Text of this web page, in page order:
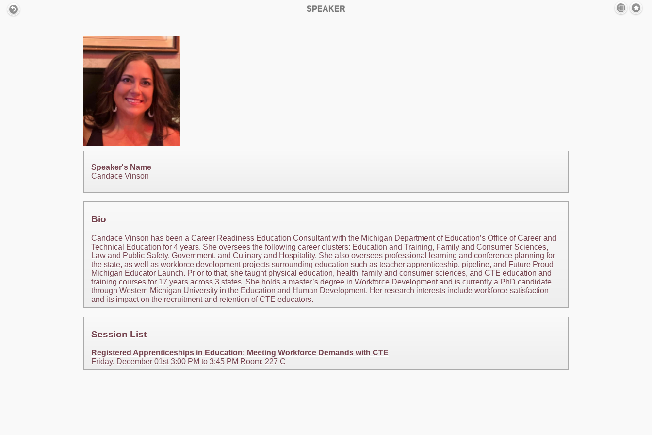
SPEAKER
Speaker's Name
Candace Vinson
Bio
Candace Vinson has been a Career Readiness Education Consultant with the Michigan Department of Education’s Office of Career and
Technical Education for 4 years. She oversees the following career clusters: Education and Training, Family and Consumer Sciences,
Law and Public Safety, Government, and Culinary and Hospitality. She also oversees professional learning and conference planning for
the state, as well as workforce development projects surrounding education such as teacher apprenticeship, pipeline, and Future Proud
Michigan Educator Launch. Prior to that, she taught physical education, health, family and consumer sciences, and CTE education and
training courses for 17 years across 3 states. She holds a master’s degree in Workforce Development and is currently a PhD candidate
through Western Michigan University in the Education and Human Development. Her research interests include workforce satisfaction
and its impact on the recruitment and retention of CTE educators.
Session List
Registered Apprenticeships in Education: Meeting Workforce Demands with CTE
Friday, December 01st 3:00 PM to 3:45 PM Room: 227 C